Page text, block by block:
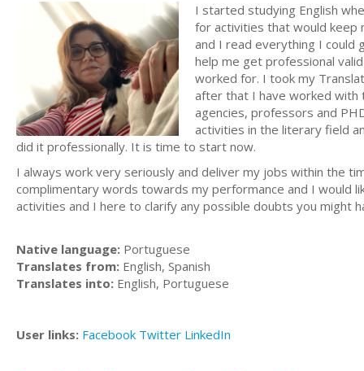
I started studying English
for activities that would keep
and I read everything I could
help me get professional
worked for. I took my
after that I have worked with
agencies, professors and
activities in the literary field
did it professionally. It is time to start now.
I always work very seriously and deliver my jobs within the
complimentary words towards my performance and I would
activities and I here to clarify any possible doubts you might
Native language: Portuguese
Translates from: English, Spanish
Translates into: English, Portuguese
User links: Facebook Twitter LinkedIn